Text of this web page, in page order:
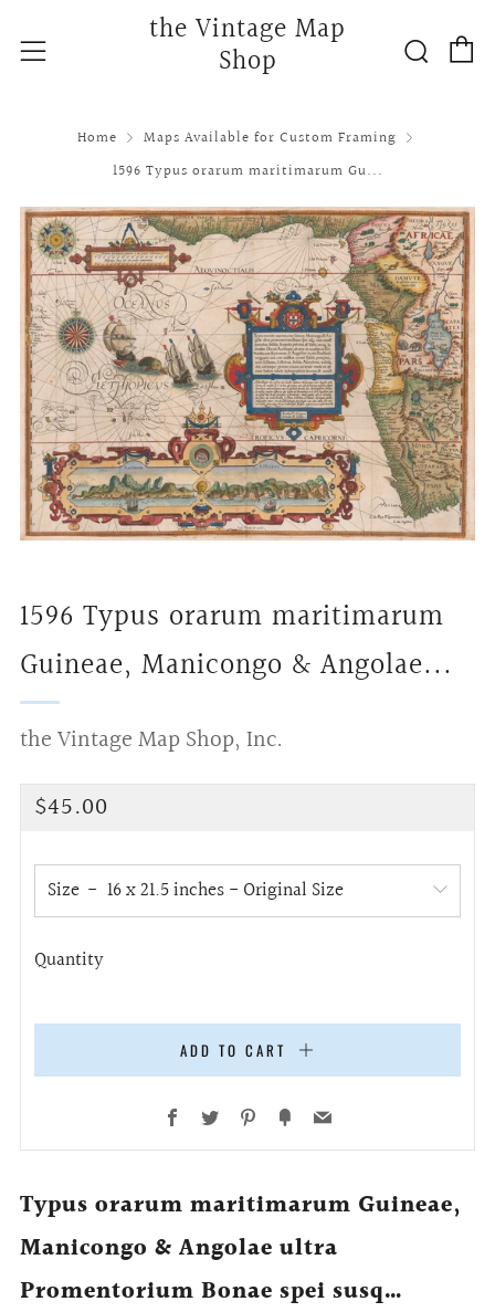
the Vintage Map
Shop
Menu
Home
Maps Available for Custom Framing
1596 Typus orarum maritimarum Gu...
1596 Typus orarum maritimarum
Guineae, Manicongo & Angolae...
the Vintage Map Shop, Inc.
Regular
$45.00
Size
Quantity
ADD TO CART
Facebook
Twitter Pinterest
FancyEmail
Typus orarum maritimarum Guineae,
Manicongo & Angolae ultra
Promentorium Bonae spei susq…